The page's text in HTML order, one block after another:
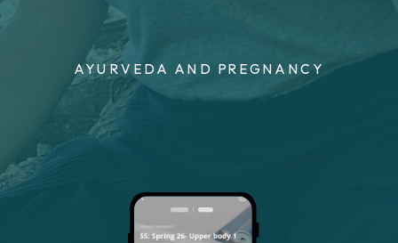
AYURVEDA AND PREGNANCY